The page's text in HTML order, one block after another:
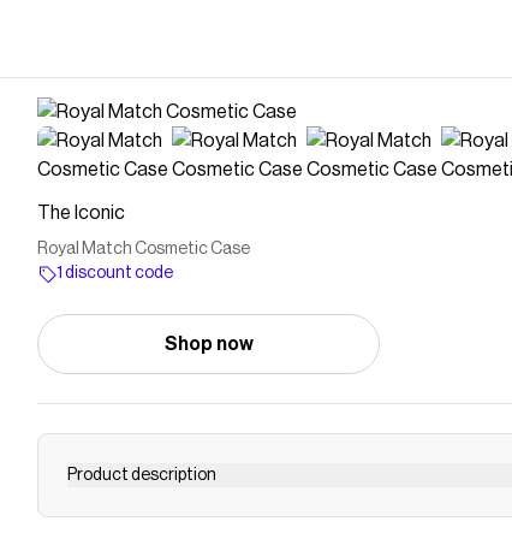
The Iconic
Royal Match Cosmetic Case
1 discount code
Shop now
Product description
Buy Royal Match Cosmetic Case by The